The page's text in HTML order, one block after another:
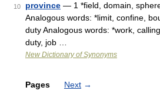
10 province — 1 *field, domain,
Analogous words: *limit, confine,
duty Analogous words: *work,
duty, job …
New Dictionary of Synonyms
Pages Next →